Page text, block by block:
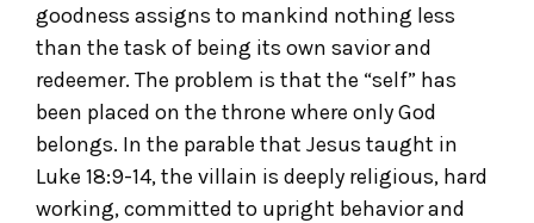
goodness assigns to mankind nothing less
than the task of being its own savior and
redeemer. The problem is that the “self” has
been placed on the throne where only God
belongs. In the parable that Jesus taught in
Luke 18:9-14, the villain is deeply religious, hard
working, committed to upright behavior and